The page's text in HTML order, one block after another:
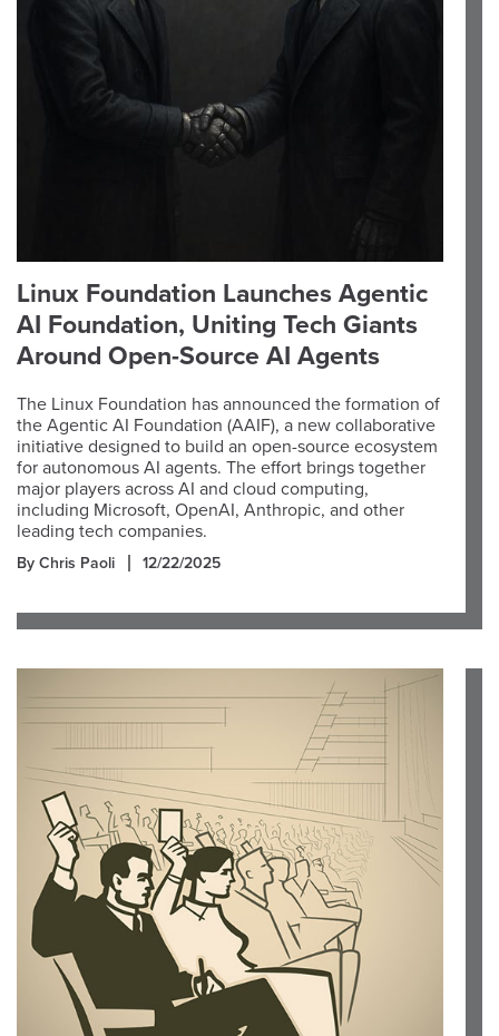
Linux Foundation Launches Agentic
AI Foundation, Uniting Tech Giants
Around Open-Source AI Agents
The Linux Foundation has announced the formation of
the Agentic AI Foundation (AAIF), a new collaborative
initiative designed to build an open-source ecosystem
for autonomous AI agents. The effort brings together
major players across AI and cloud computing,
including Microsoft, OpenAI, Anthropic, and other
leading tech companies.
By Chris Paoli 12/22/2025